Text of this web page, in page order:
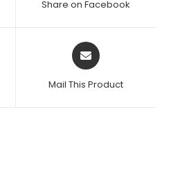
new
Share on Facebook
Opens
in
new
Mail This Product